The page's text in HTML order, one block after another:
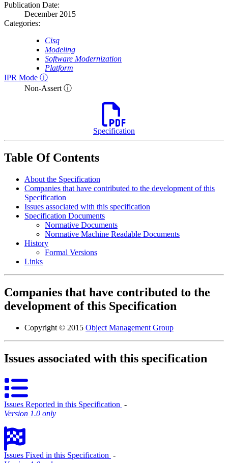
Publication Date:
December 2015
Categories:
Cisq
Modeling
Software Modernization
Platform
IPR Mode ⓘ
Non-Assert ⓘ
Specification
Table Of Contents
About the Specification
Companies that have contributed to the development of this
Specification
Issues associated with this specification
Specification Documents
Normative Documents
Normative Machine Readable Documents
History
Formal Versions
Links
Companies that have contributed to the
development of this Specification
Copyright © 2015 Object Management Group
Issues associated with this specification
Issues Reported in this Specification ‐
Version 1.0 only
Issues Fixed in this Specification ‐